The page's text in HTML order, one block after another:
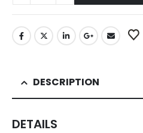
DESCRIPTION
DETAILS